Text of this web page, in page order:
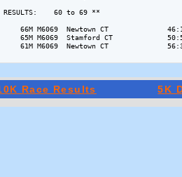
RESULTS:    60 to 69 **
66M M6069  Newtown CT
65M M6069  Stamford CT
61M M6069  Newtown CT
Race Results 5K